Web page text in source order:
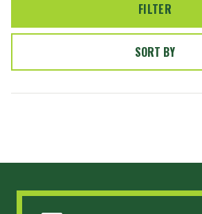
FILTER
SORT BY